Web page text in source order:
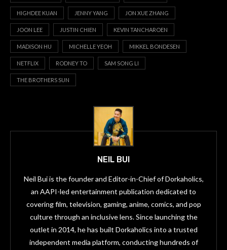
HIGHDEE KUAN JENNY YANG JON XUE ZHANG
JOON LEE JUSTIN CHIEN KEVIN TANCHAROEN
MADISON HU MICHELLE YEOH MIKKEL BONDESEN
NETFLIX RODNEY TO SAM SONG LI
THE BROTHERS SUN
NEIL BUI
Neil Bui is the founder and Editor-in-Chief of Dorkaholics,
an AAPI-led entertainment publication dedicated to
covering film, television, gaming, anime, comics, and pop
culture through an inclusive lens. Since launching the
outlet in 2014, he has built Dorkaholics into a trusted
independent media platform, conducting hundreds of